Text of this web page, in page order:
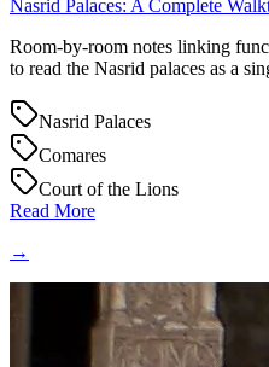
Nasrid Palaces: A Complete
Room-by-room notes linking
to read the Nasrid palaces as a
Nasrid Palaces
Comares
Court of the Lions
Read More
→